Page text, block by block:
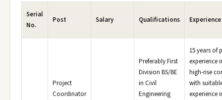
Serial
No.
Post Salary Qualifications Experience
Project
Coordinator
Preferably First
Division BS/BE
in Civil
Engineering
15 years of
experience
high-rise
with
experience